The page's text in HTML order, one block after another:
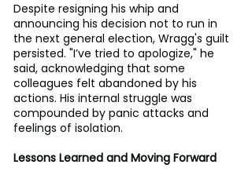
Despite resigning his whip and
announcing his decision not to run in
the next general election, Wragg's guilt
persisted. "I’ve tried to apologize," he
said, acknowledging that some
colleagues felt abandoned by his
actions. His internal struggle was
compounded by panic attacks and
feelings of isolation.
Lessons Learned and Moving Forward